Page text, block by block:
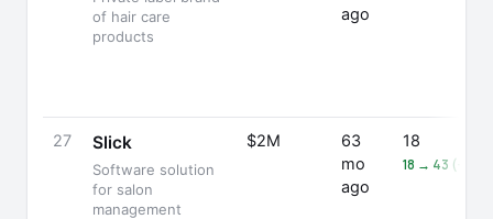
of hair care
products
ago
27 Slick
Software solution
for salon
management
$2M
63
mo
ago
18
18 → 43